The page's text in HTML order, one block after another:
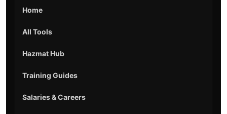
Home
All Tools
Hazmat Hub
Training Guides
Salaries & Careers